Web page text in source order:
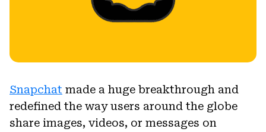
Snapchat made a huge breakthrough and
redefined the way users around the globe
share images, videos, or messages on